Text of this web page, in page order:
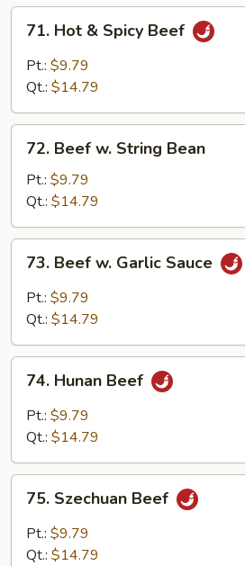
Sauce
Hot
Spicy
71. Hot & Spicy Beef
Pt.: $9.79
Qt.: $14.79
Beef
String
Bean
72. Beef w. String Bean
Pt.: $9.79
Qt.: $14.79
Beef
Garlic
73. Beef w. Garlic Sauce
Pt.: $9.79
Qt.: $14.79
Hunan
Beef
74. Hunan Beef
Pt.: $9.79
Qt.: $14.79
Szechuan
Beef
75. Szechuan Beef
Pt.: $9.79
Qt.: $14.79